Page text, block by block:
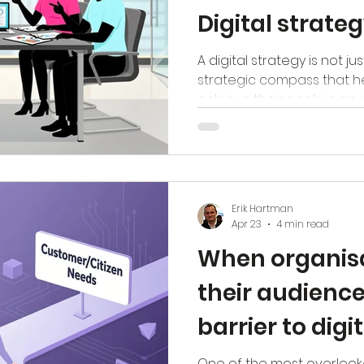
Digital
A digital strategy is not
strategic compass that
achieve their goals in an
But how do you ensure
listen to (senior)
that truly makes a
points of employees, and
Only then can you
When
their
barrier to
Erik Hartman
Apr 23
4 min read